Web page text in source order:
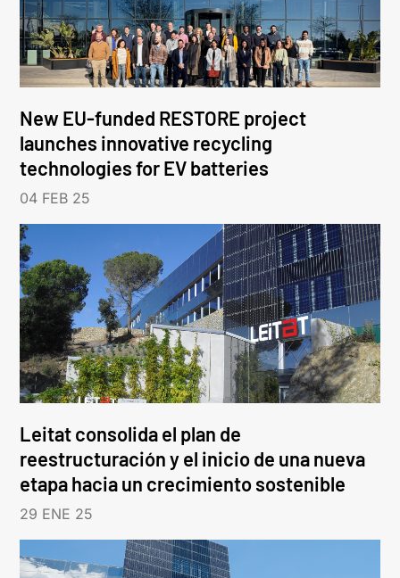
New EU-funded RESTORE project
launches innovative recycling
technologies for EV batteries
04 FEB 25
Leitat consolida el plan de
reestructuración y el inicio de una nueva
etapa hacia un crecimiento sostenible
29 ENE 25